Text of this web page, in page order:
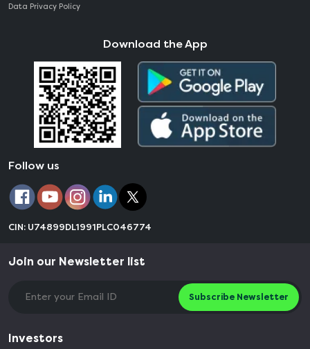
Data Privacy Policy
Download the App
Follow us
CIN: U74899DL1991PLC046774
Join our Newsletter list
Subscribe Newsletter
Investors